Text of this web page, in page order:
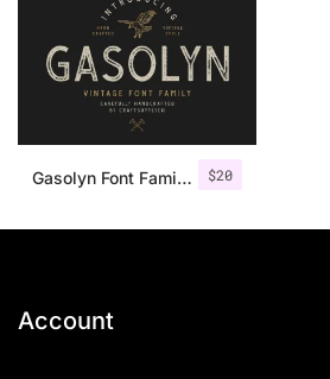
$20
Gasolyn Font Family + Extras
Account